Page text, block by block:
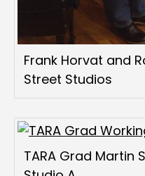
Frank Horvat and
Street Studios
TARA Grad Martin